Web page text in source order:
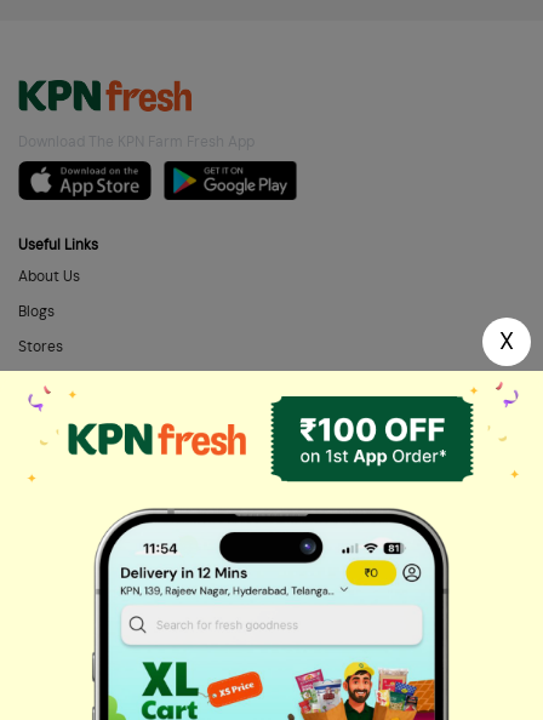
Useful Links
About Us
Blogs
Stores
Categories
Home Needs
Masalas & Dry Fruits
Biscuits & Cookies
Cleaning Supplies
Fresh Fruits
Oil & Ghee
Instant & Frozen
Personal Care
Fresh Vegetables
Chips & Namkeen
Cereals & Breakfast
Dairy, Eggs & Bread
Sauces & Spreads
X